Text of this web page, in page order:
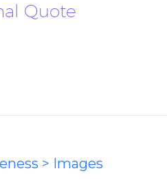
Quote
> Images